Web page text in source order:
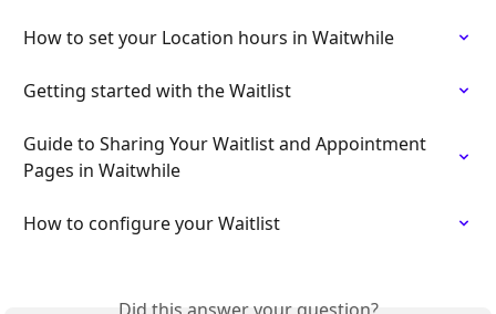
How to set your Location hours in Waitwhile
Getting started with the Waitlist
Guide to Sharing Your Waitlist and Appointment
Pages in Waitwhile
How to configure your Waitlist